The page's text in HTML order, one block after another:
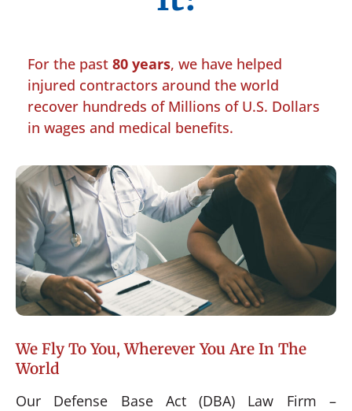
For the past 80 years, we have helped
injured contractors around the world
recover hundreds of Millions of U.S. Dollars
in wages and medical benefits.
We Fly To You, Wherever You Are In The
World
Our Defense Base Act (DBA) Law Firm –